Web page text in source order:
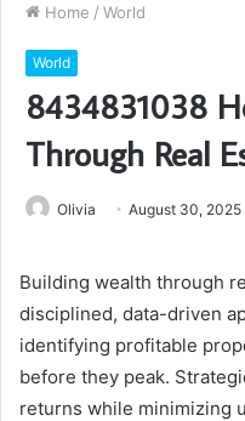
Home / World
World
8434831038
Through Real
Olivia August 30, 2025
Building wealth through
disciplined, data-driven
identifying profitable
before they peak.
returns while minimizing